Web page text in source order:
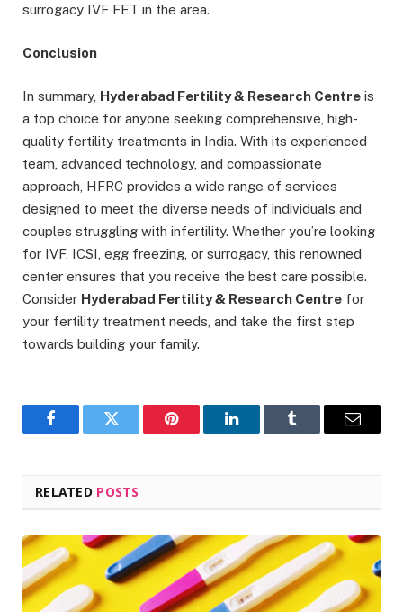
surrogacy IVF FET in the area.
Conclusion
In summary, Hyderabad Fertility & Research Centre is
a top choice for anyone seeking comprehensive, high-
quality fertility treatments in India. With its experienced
team, advanced technology, and compassionate
approach, HFRC provides a wide range of services
designed to meet the diverse needs of individuals and
couples struggling with infertility. Whether you’re looking
for IVF, ICSI, egg freezing, or surrogacy, this renowned
center ensures that you receive the best care possible.
Consider Hyderabad Fertility & Research Centre for
your fertility treatment needs, and take the first step
towards building your family.
FacebookTwitter Pinterest LinkedInTumblr Email
RELATED POSTS